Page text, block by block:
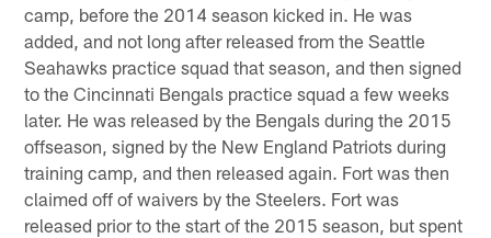
camp, before the 2014 season kicked in. He was
added, and not long after released from the Seattle
Seahawks practice squad that season, and then signed
to the Cincinnati Bengals practice squad a few weeks
later. He was released by the Bengals during the 2015
offseason, signed by the New England Patriots during
training camp, and then released again. Fort was then
claimed off of waivers by the Steelers. Fort was
released prior to the start of the 2015 season, but spent